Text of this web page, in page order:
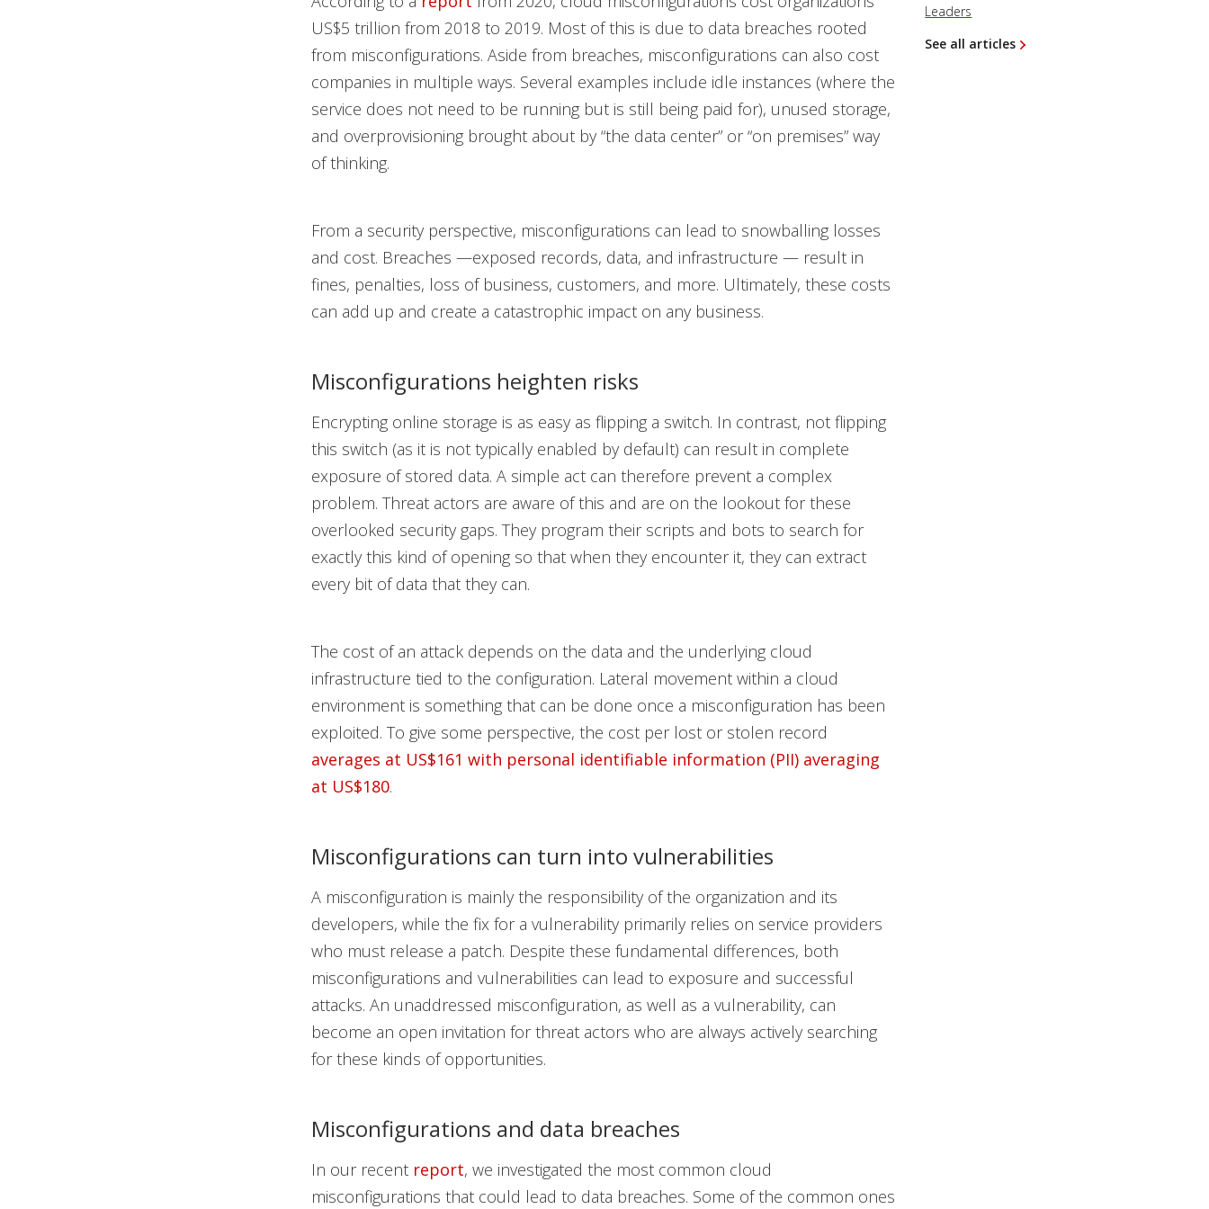
US$5 trillion from 2018 to 2019. Most of this is due to data breaches rooted
from misconfigurations. Aside from breaches, misconfigurations can also cost
companies in multiple ways. Several examples include idle instances (where the
service does not need to be running but is still being paid for), unused storage,
and overprovisioning brought about by “the data center” or “on premises” way
of thinking.
From a security perspective, misconfigurations can lead to snowballing losses
and cost. Breaches —exposed records, data, and infrastructure — result in
fines, penalties, loss of business, customers, and more. Ultimately, these costs
can add up and create a catastrophic impact on any business.
Misconfigurations heighten risks
Encrypting online storage is as easy as flipping a switch. In contrast, not flipping
this switch (as it is not typically enabled by default) can result in complete
exposure of stored data. A simple act can therefore prevent a complex
problem. Threat actors are aware of this and are on the lookout for these
overlooked security gaps. They program their scripts and bots to search for
exactly this kind of opening so that when they encounter it, they can extract
every bit of data that they can.
The cost of an attack depends on the data and the underlying cloud
infrastructure tied to the configuration. Lateral movement within a cloud
environment is something that can be done once a misconfiguration has been
exploited. To give some perspective, the cost per lost or stolen record
averages at US$161 with personal identifiable information (PII) averaging
at US$180.
Misconfigurations can turn into vulnerabilities
A misconfiguration is mainly the responsibility of the organization and its
developers, while the fix for a vulnerability primarily relies on service providers
who must release a patch. Despite these fundamental differences, both
misconfigurations and vulnerabilities can lead to exposure and successful
attacks. An unaddressed misconfiguration, as well as a vulnerability, can
become an open invitation for threat actors who are always actively searching
for these kinds of opportunities.
Misconfigurations and data breaches
In our recent report, we investigated the most common cloud
misconfigurations that could lead to data breaches. Some of the common ones
Leaders
See all articles